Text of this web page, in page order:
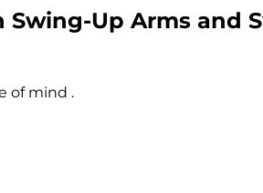
Up Arms and
of mind .